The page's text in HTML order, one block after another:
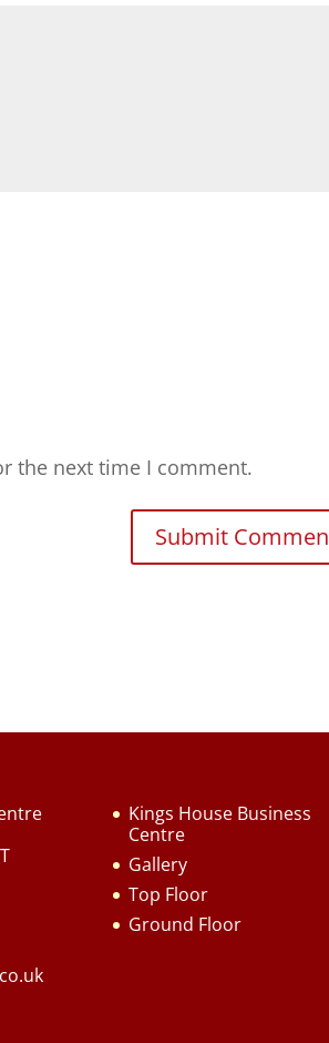
the next time I comment.
Kings House Business
Centre
Gallery
Top Floor
Ground Floor